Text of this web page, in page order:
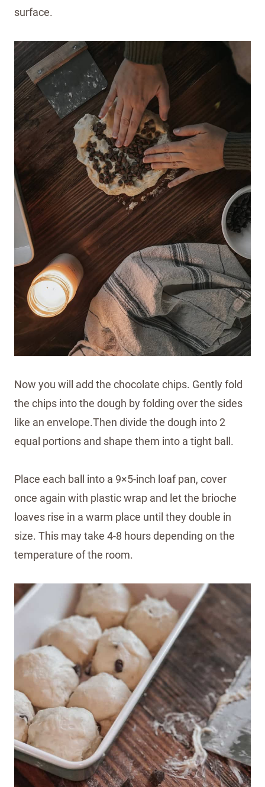
surface.
Now you will add the chocolate chips. Gently fold
the chips into the dough by folding over the sides
like an envelope.Then divide the dough into 2
equal portions and shape them into a tight ball.
Place each ball into a 9×5-inch loaf pan, cover
once again with plastic wrap and let the brioche
loaves rise in a warm place until they double in
size. This may take 4-8 hours depending on the
temperature of the room.